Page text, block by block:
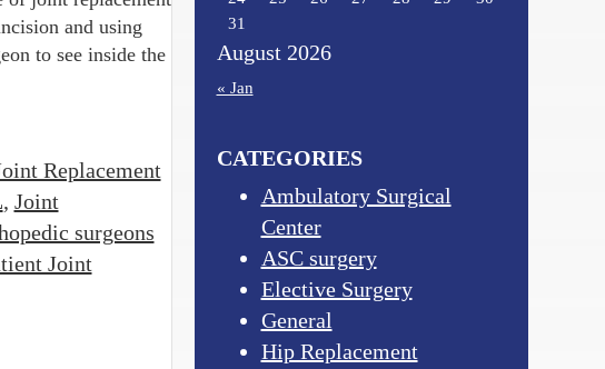
and using
to see inside the
Replacement
, Joint
surgeons
Joint
August 2026
31
« Jan
CATEGORIES
Ambulatory Surgical
Center
ASC surgery
Elective Surgery
General
Hip Replacement